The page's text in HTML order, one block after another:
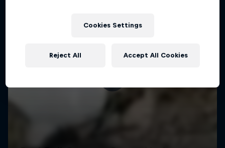
Cookies Settings
Reject All Accept All Cookies